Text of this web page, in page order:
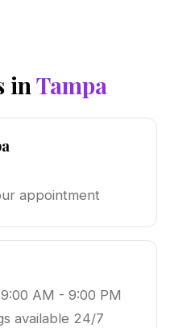
inTampa
appointment
AM - 9:00 PM
available 24/7